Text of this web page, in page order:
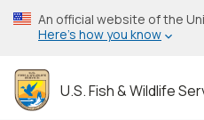
Skip
to
content
An official website of the
Here’s how you know
U.S. Fish & Wildlife